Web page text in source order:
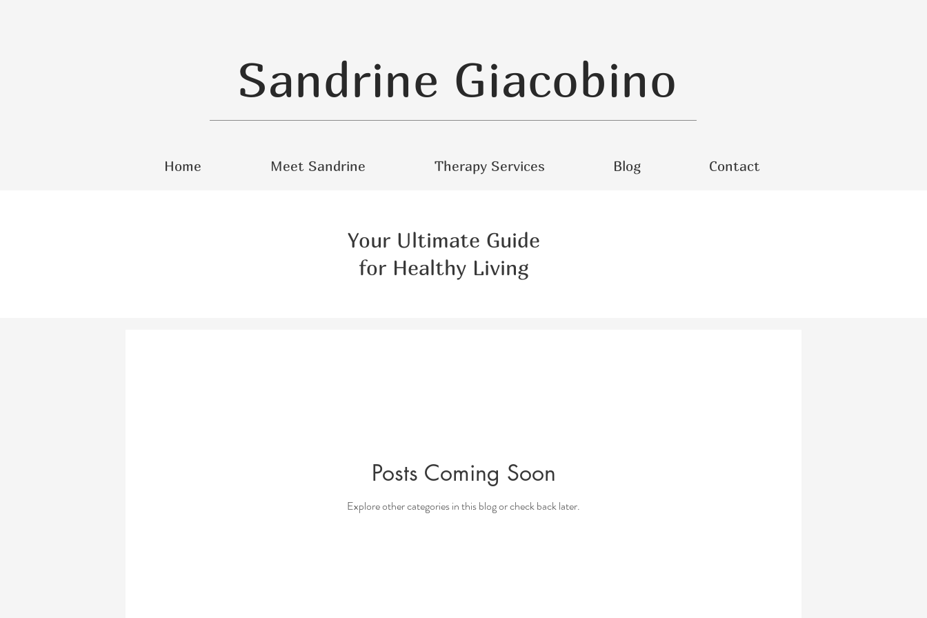
Sandrine Giacobino
Home Meet Sandrine Therapy Services Blog Contact
Your Ultimate Guide
for Healthy Living
Posts Coming Soon
Explore other categories in this blog or check back later.